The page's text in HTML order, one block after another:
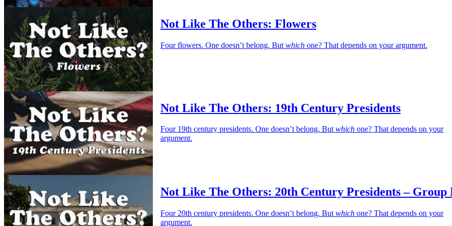
Not Like The Others: Flowers
Four flowers. One doesn’t belong. But which one? That depends on your argument.
Not Like The Others: 19th Century Presidents
Four 19th century presidents. One doesn’t belong. Butwhich one? That depends on your
argument.
Not Like The Others: 20th Century Presidents – Group
Four 20th century presidents. One doesn’t belong. But which one? That depends on your
argument.